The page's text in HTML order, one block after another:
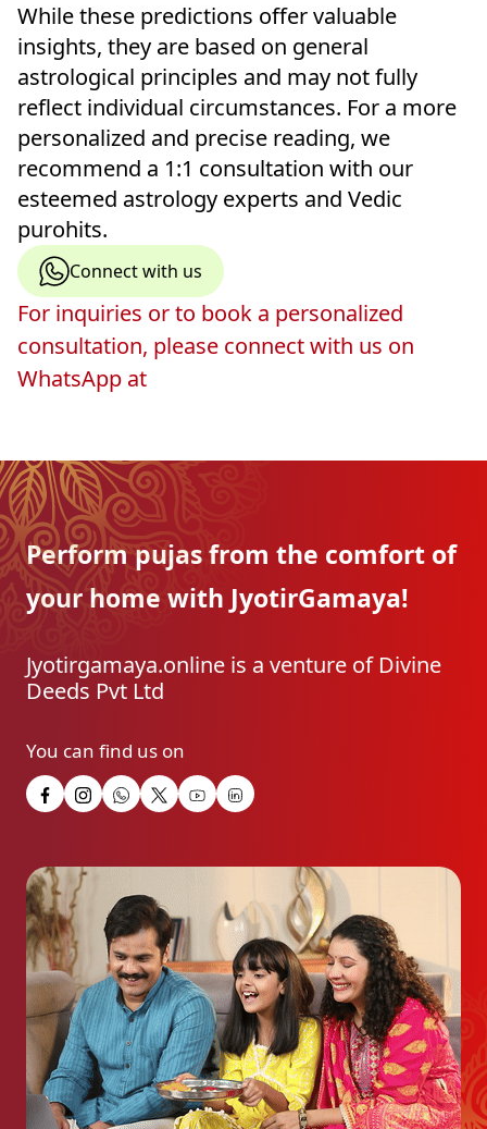
While these predictions offer valuable
insights, they are based on general
astrological principles and may not fully
reflect individual circumstances. For a more
personalized and precise reading, we
recommend a 1:1 consultation with our
esteemed astrology experts and Vedic
purohits.
Connect with us
For inquiries or to book a personalized
consultation, please connect with us on
WhatsApp at
Perform pujas from the comfort of
your home with JyotirGamaya!
Jyotirgamaya.online is a venture of Divine
Deeds Pvt Ltd
You can find us on